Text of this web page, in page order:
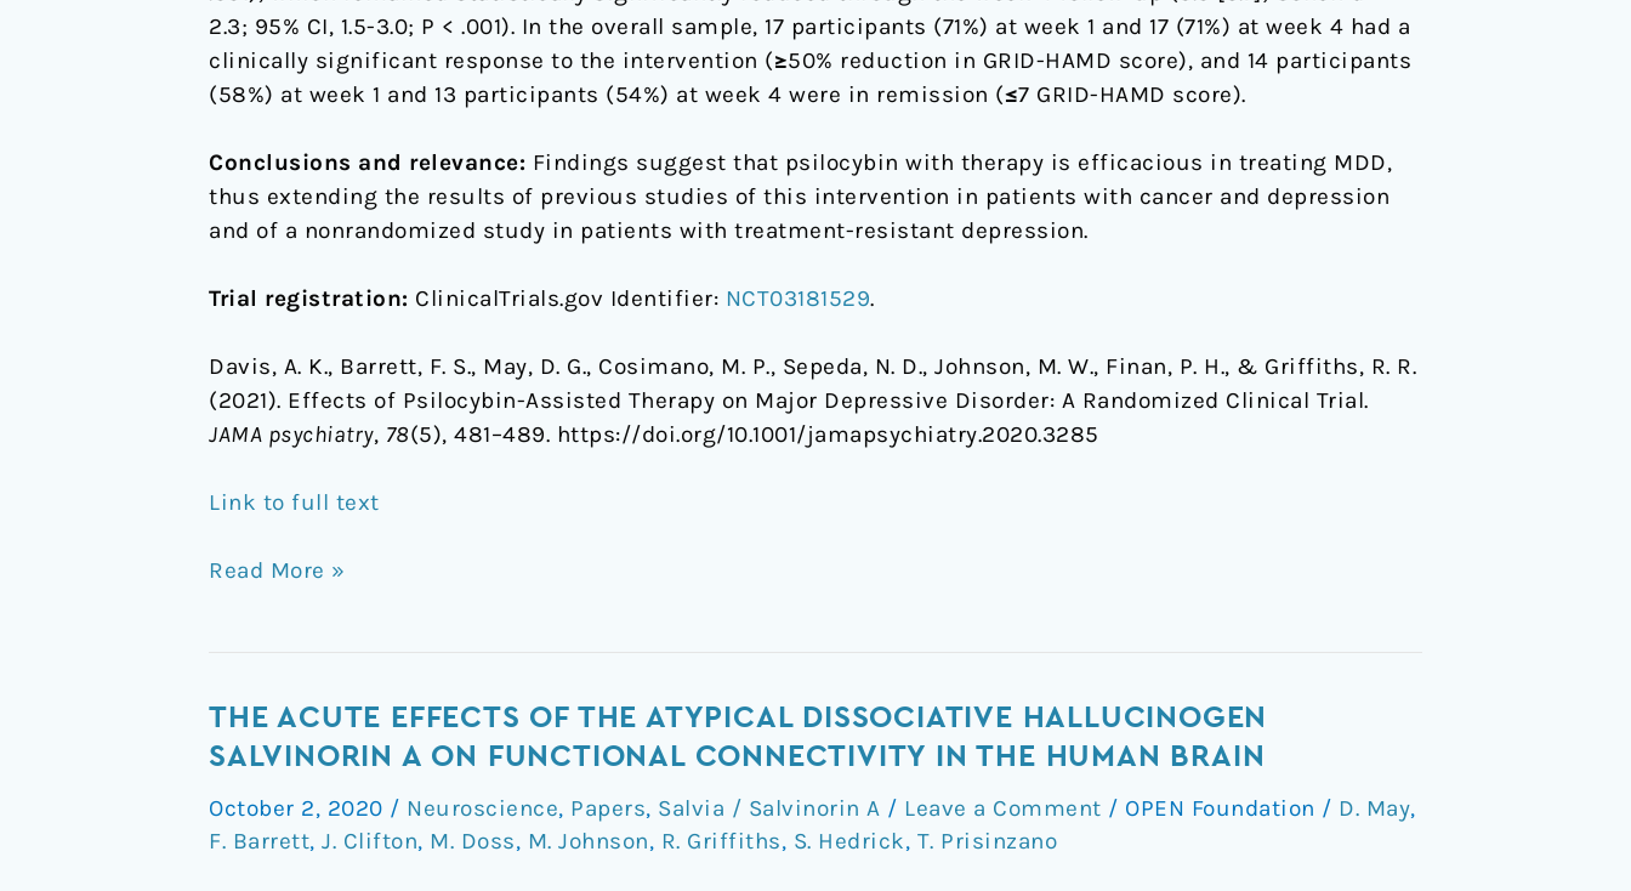
2.3; 95% CI, 1.5-3.0; P < .001). In the overall sample, 17 participants (71%) at week 1 and 17 (71%) at week 4 had a
clinically significant response to the intervention (≥50% reduction in GRID-HAMD score), and 14 participants
(58%) at week 1 and 13 participants (54%) at week 4 were in remission (≤7 GRID-HAMD score).
Conclusions and relevance: Findings suggest that psilocybin with therapy is efficacious in treating MDD,
thus extending the results of previous studies of this intervention in patients with cancer and depression
and of a nonrandomized study in patients with treatment-resistant depression.
Trial registration: ClinicalTrials.gov Identifier: NCT03181529.
Davis, A. K., Barrett, F. S., May, D. G., Cosimano, M. P., Sepeda, N. D., Johnson, M. W., Finan, P. H., & Griffiths, R. R.
(2021). Effects of Psilocybin-Assisted Therapy on Major Depressive Disorder: A Randomized Clinical Trial.
JAMA psychiatry, 78(5), 481–489. https://doi.org/10.1001/jamapsychiatry.2020.3285
Link to full text
Read More »
THE ACUTE EFFECTS OF THE ATYPICAL DISSOCIATIVE HALLUCINOGEN
SALVINORIN A ON FUNCTIONAL CONNECTIVITY IN THE HUMAN BRAIN
October 2, 2020 / Neuroscience, Papers, Salvia / Salvinorin A / Leave a Comment / OPEN Foundation / D. May,
F. Barrett, J. Clifton, M. Doss, M. Johnson, R. Griffiths, S. Hedrick, T. Prisinzano
The
Acute
of
the